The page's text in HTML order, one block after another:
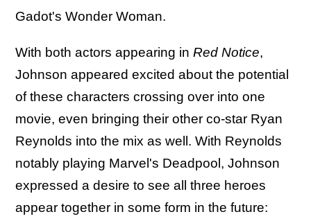
Gadot's Wonder Woman.
With both actors appearing in Red Notice,
Johnson appeared excited about the potential
of these characters crossing over into one
movie, even bringing their other co-star Ryan
Reynolds into the mix as well. With Reynolds
notably playing Marvel's Deadpool, Johnson
expressed a desire to see all three heroes
appear together in some form in the future: